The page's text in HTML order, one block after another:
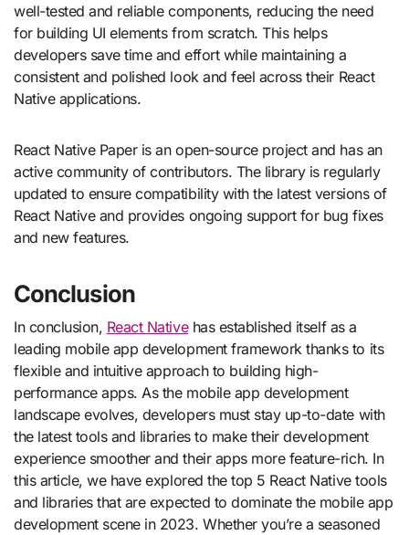
well-tested and reliable components, reducing the need
for building UI elements from scratch. This helps
developers save time and effort while maintaining a
consistent and polished look and feel across their React
Native applications.
React Native Paper is an open-source project and has an
active community of contributors. The library is regularly
updated to ensure compatibility with the latest versions of
React Native and provides ongoing support for bug fixes
and new features.
Conclusion
In conclusion, React Nativehas established itself as a
leading mobile app development framework thanks to its
flexible and intuitive approach to building high-
performance apps. As the mobile app development
landscape evolves, developers must stay up-to-date with
the latest tools and libraries to make their development
experience smoother and their apps more feature-rich. In
this article, we have explored the top 5 React Native tools
and libraries that are expected to dominate the mobile app
development scene in 2023. Whether you’re a seasoned